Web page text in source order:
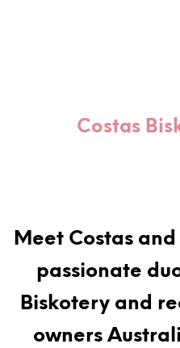
Costas
Meet Costas
passionate
Biskotery and
owners